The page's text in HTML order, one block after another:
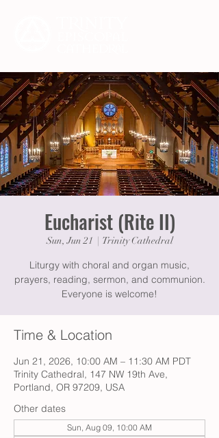
Eucharist (Rite II)
Sun, Jun 21 Trinity Cathedral
Liturgy with choral and organ music,
prayers, reading, sermon, and communion.
Everyone is welcome!
Time & Location
Jun 21, 2026, 10:00 AM – 11:30 AM PDT
Trinity Cathedral, 147 NW 19th Ave,
Portland, OR 97209, USA
Other dates
Sun, Aug 09, 10:00 AM